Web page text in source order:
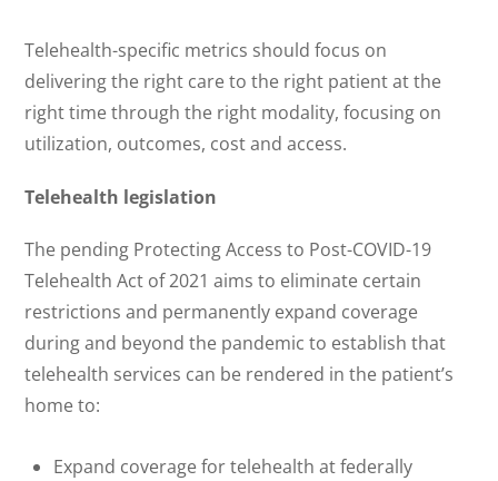
Telehealth-specific metrics should focus on
delivering the right care to the right patient at the
right time through the right modality, focusing on
utilization, outcomes, cost and access.
Telehealth legislation
The pending Protecting Access to Post-COVID-19
Telehealth Act of 2021 aims to eliminate certain
restrictions and permanently expand coverage
during and beyond the pandemic to establish that
telehealth services can be rendered in the patient’s
home to:
Expand coverage for telehealth at federally